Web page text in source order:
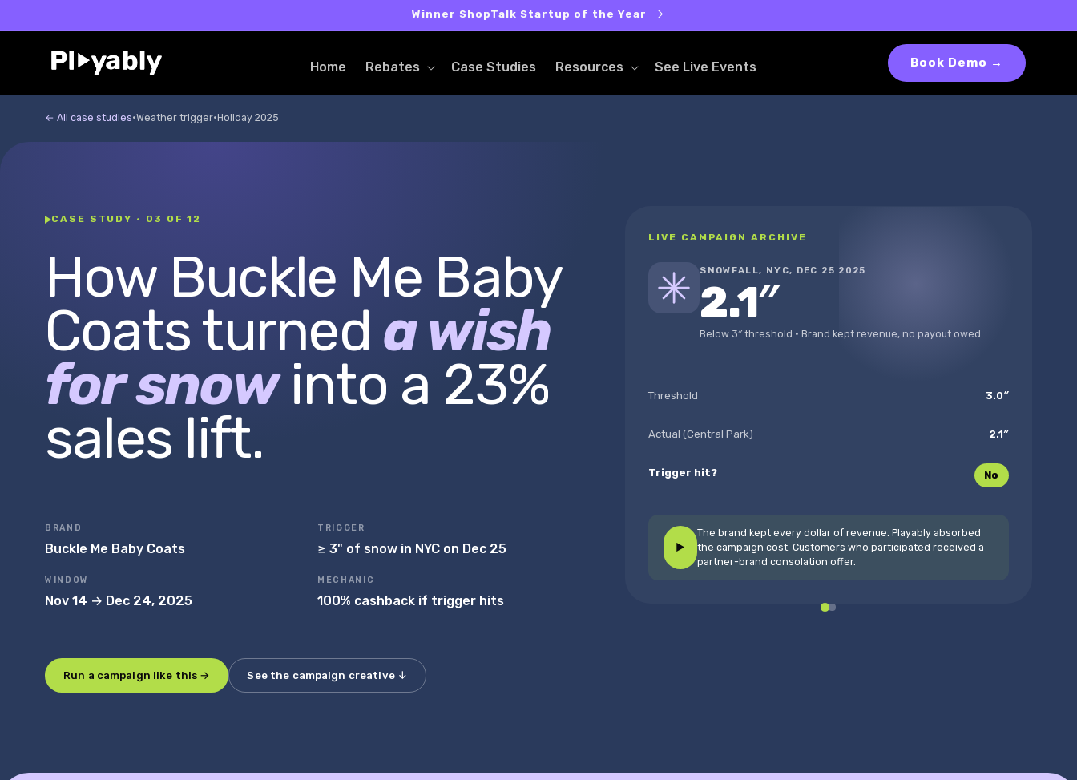
Winner ShopTalk Startup of the Year
Home Rebates Case Studies Resources See Live Events Book Demo →
← All case studies·Weather trigger·Holiday 2025
CASE STUDY · 03 OF 12
How Buckle Me Baby
Coats turned a wish
for snowinto a 23%
sales lift.
BRAND
Buckle Me Baby Coats
TRIGGER
≥ 3" of snow in NYC on Dec 25
WINDOW
Nov 14 → Dec 24, 2025
MECHANIC
100% cashback if trigger hits
Run a campaign like this → See the campaign creative ↓
LIVE CAMPAIGN ARCHIVE
SNOWFALL, NYC, DEC 25 2025
2.1″
Below 3″ threshold · Brand kept revenue, no payout owed
Threshold 3.0″
Actual (Central Park) 2.1″
Trigger hit? No
▶
The brand kept every dollar of revenue. Playably absorbed
the campaign cost. Customers who participated received a
partner-brand consolation offer.